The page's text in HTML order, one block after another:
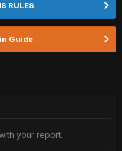
RULES
Guide
your report.